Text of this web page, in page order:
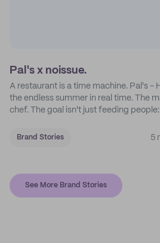
Pal's x noissue.
A restaurant is a time machine. Pal's -
the endless summer in real time. The
chef. The goal isn't just feeding
Brand Stories 5
See More Brand Stories